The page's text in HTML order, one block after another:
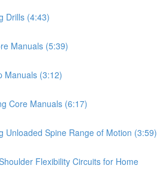
Drills (4:43)
Manuals (5:39)
Manuals (3:12)
Core Manuals (6:17)
Unloaded Spine Range of Motion (3:59)
Flexibility Circuits for Home